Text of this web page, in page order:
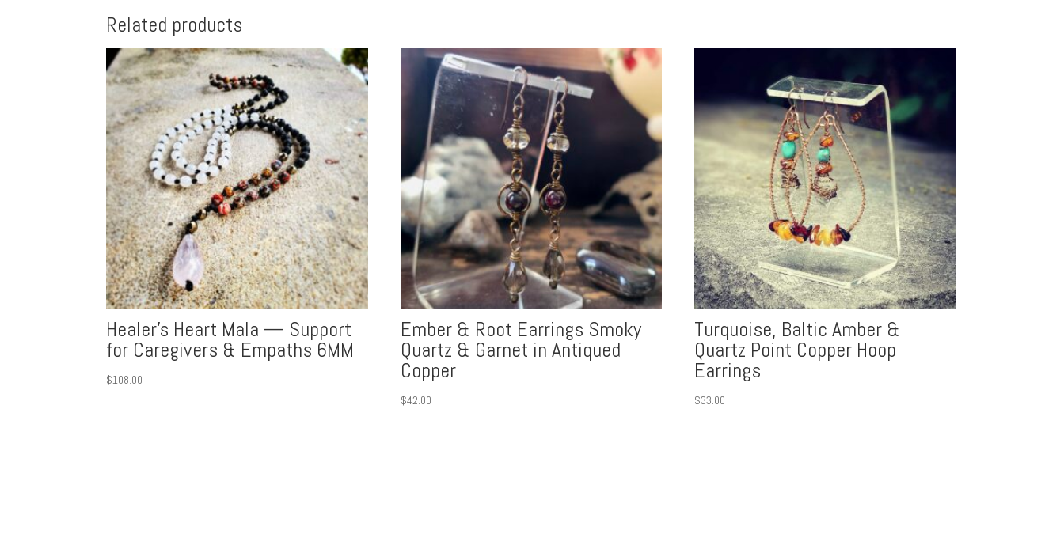
Related products
Healer’s Heart Mala — Support
for Caregivers & Empaths 6MM
$108.00
Ember & Root Earrings Smoky
Quartz & Garnet in Antiqued
Copper
$42.00
Turquoise, Baltic Amber &
Quartz Point Copper Hoop
Earrings
$33.00